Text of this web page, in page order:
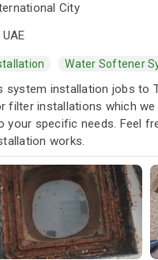
City
Water Softener
installation jobs to
installations which
your specific needs. Feel
works.